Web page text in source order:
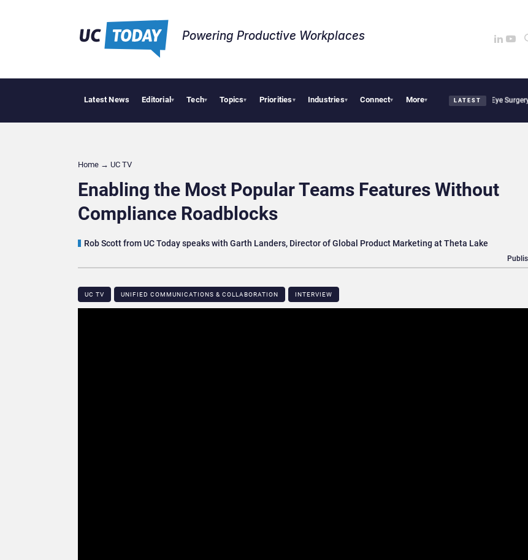
Powering Productive Workplaces​
Latest News Editorial▾ Tech▾ Topics▾ Priorities▾ Industries▾ Connect▾ More▾ LATEST
Geopolitical Tensions Are Reshaping European Tech Decisions, Study FindsApple Vision Pro Linked to 19% Faster Eye Surgery, Study
Home → UC TV
Enabling the Most Popular Teams Features Without
Compliance Roadblocks
Rob Scott from UC Today speaks with Garth Landers, Director of Global Product Marketing at Theta Lake
UC TV UNIFIED COMMUNICATIONS & COLLABORATION INTERVIEW